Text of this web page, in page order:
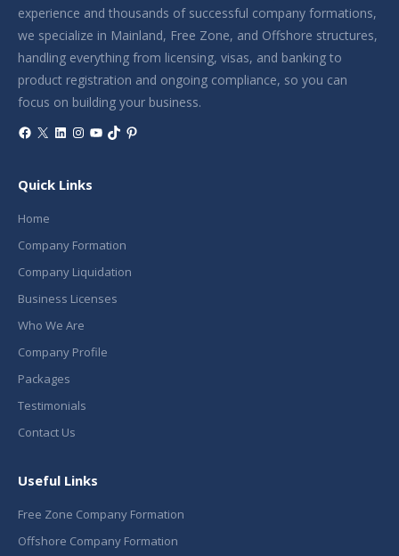
experience and thousands of successful company formations,
we specialize in Mainland, Free Zone, and Offshore structures,
handling everything from licensing, visas, and banking to
product registration and ongoing compliance, so you can
focus on building your business.
Facebook
X LinkedIn
Instagram
YouTube
TikTokPinterest
Quick Links
Home
Company Formation
Company Liquidation
Business Licenses
Who We Are
Company Profile
Packages
Testimonials
Contact Us
Useful Links
Free Zone Company Formation
Offshore Company Formation